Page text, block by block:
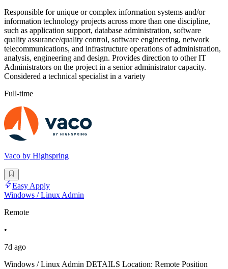
Responsible for unique or complex information systems and/or
information technology projects across more than one discipline,
such as application support, database administration, software
quality assurance/quality control, software engineering, network
telecommunications, and infrastructure operations of administration,
analysis, engineering and design. Provides direction to other IT
Administrators on the project in a senior administrator capacity.
Considered a technical specialist in a variety
Full-time
Vaco by Highspring
Easy Apply
Windows / Linux Admin
Remote
•
7d ago
Windows / Linux Admin DETAILS Location: Remote Position